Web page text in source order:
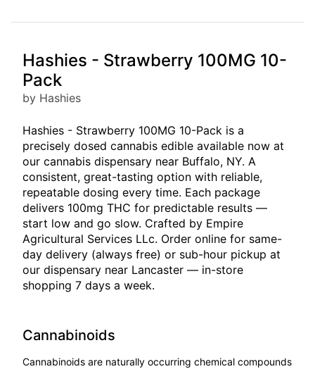
Hashies - Strawberry 100MG 10-
Pack
by Hashies
Hashies - Strawberry 100MG 10-Pack is a
precisely dosed cannabis edible available now at
our cannabis dispensary near Buffalo, NY. A
consistent, great-tasting option with reliable,
repeatable dosing every time. Each package
delivers 100mg THC for predictable results —
start low and go slow. Crafted by Empire
Agricultural Services LLc. Order online for same-
day delivery (always free) or sub-hour pickup at
our dispensary near Lancaster — in-store
shopping 7 days a week.
Cannabinoids
Cannabinoids are naturally occurring chemical compounds